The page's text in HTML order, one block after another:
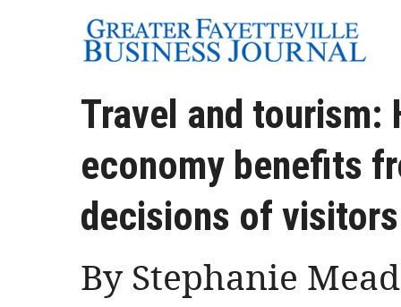
Travel and tourism:
economy benefits
decisions of visitors
By Stephanie